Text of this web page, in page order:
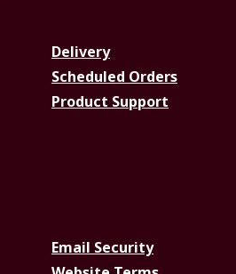
Delivery
Scheduled Orders
Product Support
Email Security